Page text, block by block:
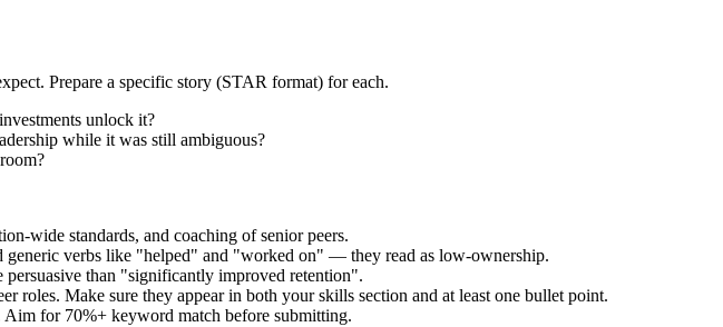
Prepare a specific story (STAR format) for each.
unlock it?
while it was still ambiguous?
wide standards, and coaching of senior peers.
generic verbs like "helped" and "worked on" — they read as low-ownership.
persuasive than "significantly improved retention".
roles. Make sure they appear in both your skills section and at least one bullet point.
for 70%+ keyword match before submitting.